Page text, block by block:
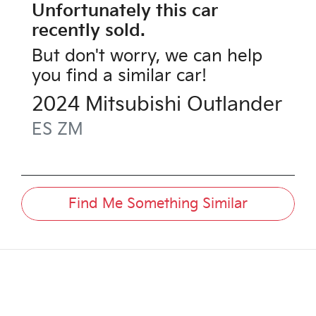
Unfortunately this car
recently sold.
But don't worry, we can help
you find a similar car!
2024 Mitsubishi Outlander
ES ZM
Find Me Something Similar